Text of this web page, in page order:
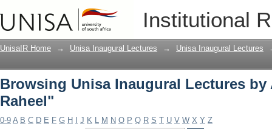
Institutional
Browsing Unisa Inaugural Lectures
UnisaIR Home → Unisa Inaugural Lectures → Unisa Inaugural Lectures
Browsing Unisa Inaugural Lectures
Raheel"
0-9 A B C D E F G H J K L M N O P Q R S T U V W X Y Z